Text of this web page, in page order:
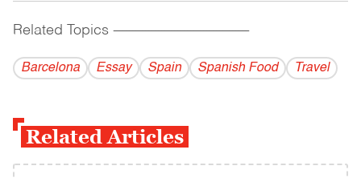
Related Topics ------------------------------------------
Barcelona Essay Spain Spanish Food Travel
Related Articles